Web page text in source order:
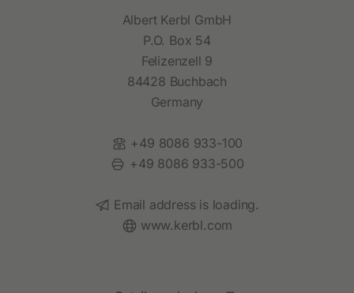
Albert Kerbl GmbH
P.O. Box 54
Felizenzell 9
84428 Buchbach
Germany
Phone:
+49 8086 933-100
Fax:
+49 8086 933-500
Email:
Email address is loading.
Website:
www.kerbl.com